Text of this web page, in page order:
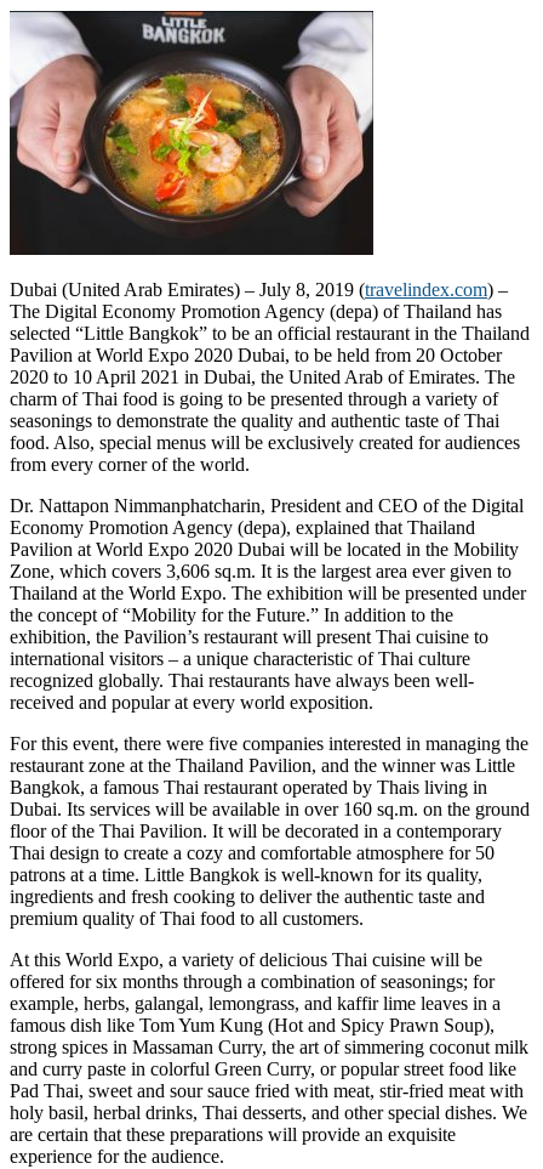
Dubai (United Arab Emirates) – July 8, 2019 (travelindex.com) –
The Digital Economy Promotion Agency (depa) of Thailand has
selected “Little Bangkok” to be an official restaurant in the Thailand
Pavilion at World Expo 2020 Dubai, to be held from 20 October
2020 to 10 April 2021 in Dubai, the United Arab of Emirates. The
charm of Thai food is going to be presented through a variety of
seasonings to demonstrate the quality and authentic taste of Thai
food. Also, special menus will be exclusively created for audiences
from every corner of the world.
Dr. Nattapon Nimmanphatcharin, President and CEO of the Digital
Economy Promotion Agency (depa), explained that Thailand
Pavilion at World Expo 2020 Dubai will be located in the Mobility
Zone, which covers 3,606 sq.m. It is the largest area ever given to
Thailand at the World Expo. The exhibition will be presented under
the concept of “Mobility for the Future.” In addition to the
exhibition, the Pavilion’s restaurant will present Thai cuisine to
international visitors – a unique characteristic of Thai culture
recognized globally. Thai restaurants have always been well-
received and popular at every world exposition.
For this event, there were five companies interested in managing the
restaurant zone at the Thailand Pavilion, and the winner was Little
Bangkok, a famous Thai restaurant operated by Thais living in
Dubai. Its services will be available in over 160 sq.m. on the ground
floor of the Thai Pavilion. It will be decorated in a contemporary
Thai design to create a cozy and comfortable atmosphere for 50
patrons at a time. Little Bangkok is well-known for its quality,
ingredients and fresh cooking to deliver the authentic taste and
premium quality of Thai food to all customers.
At this World Expo, a variety of delicious Thai cuisine will be
offered for six months through a combination of seasonings; for
example, herbs, galangal, lemongrass, and kaffir lime leaves in a
famous dish like Tom Yum Kung (Hot and Spicy Prawn Soup),
strong spices in Massaman Curry, the art of simmering coconut milk
and curry paste in colorful Green Curry, or popular street food like
Pad Thai, sweet and sour sauce fried with meat, stir-fried meat with
holy basil, herbal drinks, Thai desserts, and other special dishes. We
are certain that these preparations will provide an exquisite
experience for the audience.